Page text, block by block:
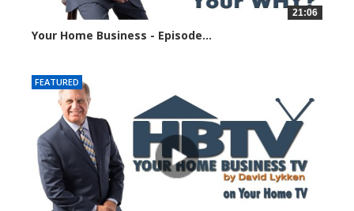
21:06
Your Home Business - Episode...
FEATURED